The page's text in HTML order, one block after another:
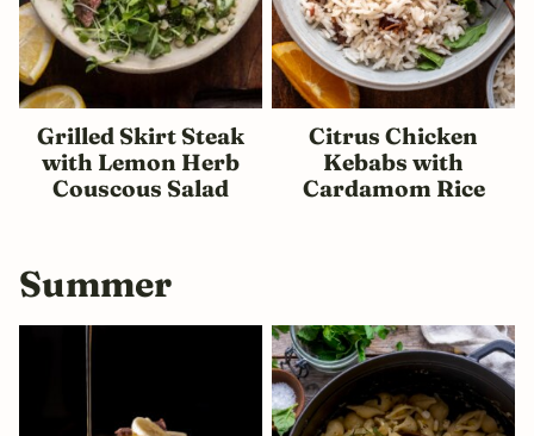
Grilled Skirt Steak
with Lemon Herb
Couscous Salad
Citrus Chicken
Kebabs with
Cardamom Rice
Summer